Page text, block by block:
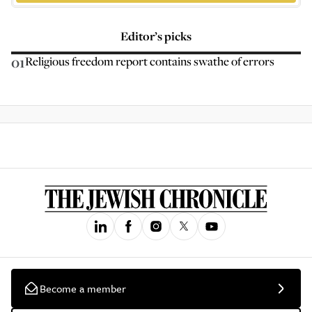
Editor’s picks
01Religious freedom report contains swathe of errors
Become a member